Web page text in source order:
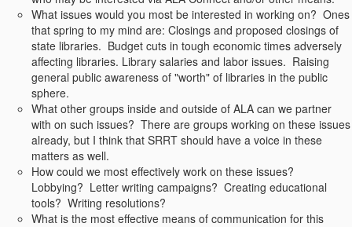
What issues would you most be interested in working on? Ones
that spring to my mind are: Closings and proposed closings of
state libraries. Budget cuts in tough economic times adversely
affecting libraries. Library salaries and labor issues. Raising
general public awareness of "worth" of libraries in the public
sphere.
What other groups inside and outside of ALA can we partner
with on such issues? There are groups working on these issues
already, but I think that SRRT should have a voice in these
matters as well.
How could we most effectively work on these issues?
Lobbying? Letter writing campaigns? Creating educational
tools? Writing resolutions?
What is the most effective means of communication for this